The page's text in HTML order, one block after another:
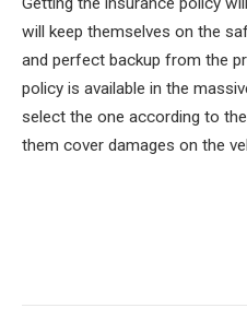
will keep themselves on the
and perfect backup from the
policy is available in the
select the one according to
them cover damages on the